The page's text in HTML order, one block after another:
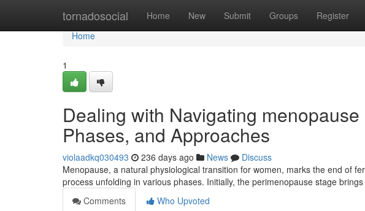
tornadosocial Home New Submit Groups Register
Home
Home
1
Dealing with Navigating
Phases, and Approaches
violaadkq030493 236 days ago News
Discuss
Menopause, a natural physiological transition for women, marks the end of
process unfolding in various phases. Initially, the perimenopause stage
Comments
Who Upvoted